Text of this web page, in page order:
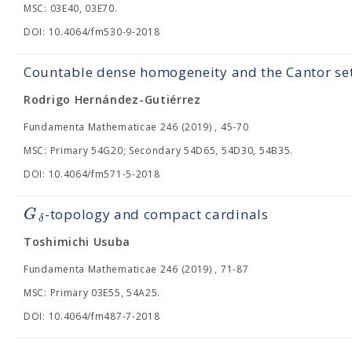
MSC: 03E40, 03E70.
DOI: 10.4064/fm530-9-2018
Countable dense homogeneity and the Cantor
Rodrigo Hernández-Gutiérrez
Fundamenta Mathematicae 246 (2019) , 45-70
MSC: Primary 54G20; Secondary 54D65, 54D30, 54B35.
DOI: 10.4064/fm571-5-2018
Gδ-topology and compact cardinals
Toshimichi Usuba
Fundamenta Mathematicae 246 (2019) , 71-87
MSC: Primary 03E55, 54A25.
DOI: 10.4064/fm487-7-2018